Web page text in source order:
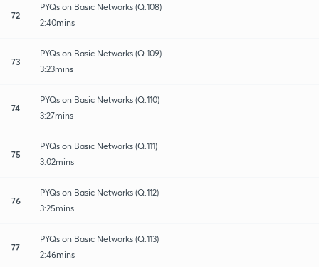
72
PYQs on Basic Networks (Q.108)
2:40mins
73
PYQs on Basic Networks (Q.109)
3:23mins
74
PYQs on Basic Networks (Q.110)
3:27mins
75
PYQs on Basic Networks (Q.111)
3:02mins
76
PYQs on Basic Networks (Q.112)
3:25mins
77
PYQs on Basic Networks (Q.113)
2:46mins